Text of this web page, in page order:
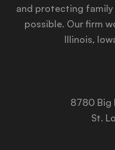
and protecting family
possible. Our firm
Illinois,
8780 Big
St.